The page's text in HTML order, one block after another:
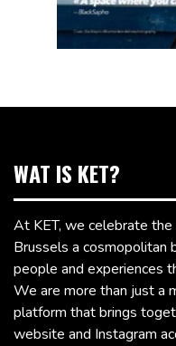
WAT IS KET?
At KET, we celebrate
Brussels a cosmopolitan
people and experiences
We are more than just a
platform that brings
website and Instagram